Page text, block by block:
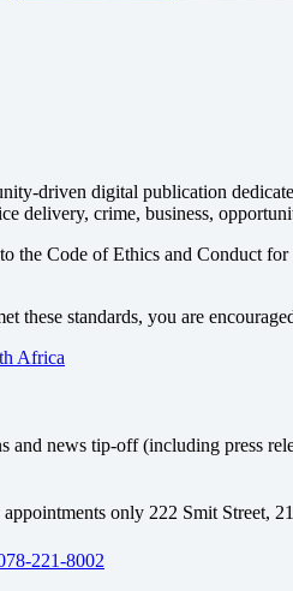
driven digital publication
delivery, crime, business,
the Code of Ethics and Conduct
these standards, you are
and news tip-off (including press
only 222 Smit Street,
221-8002